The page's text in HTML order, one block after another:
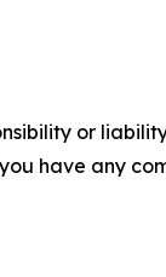
or
have any